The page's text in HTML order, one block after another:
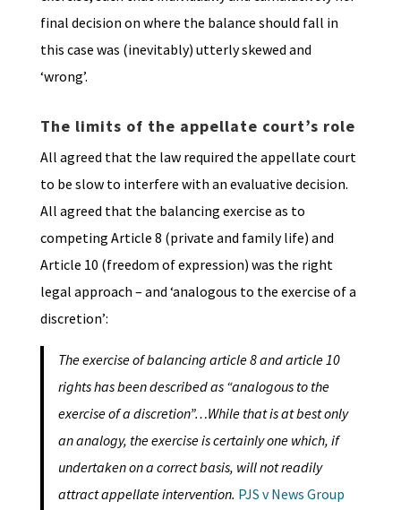
final decision on where the balance should fall in
this case was (inevitably) utterly skewed and
‘wrong’.
The limits of the appellate court’s role
All agreed that the law required the appellate court
to be slow to interfere with an evaluative decision.
All agreed that the balancing exercise as to
competing Article 8 (private and family life) and
Article 10 (freedom of expression) was the right
legal approach – and ‘analogous to the exercise of a
discretion’:
The exercise of balancing article 8 and article 10
rights has been described as “analogous to the
exercise of a discretion”…While that is at best only
an analogy, the exercise is certainly one which, if
undertaken on a correct basis, will not readily
attract appellate intervention. PJS v News Group